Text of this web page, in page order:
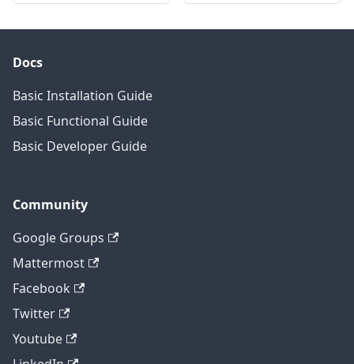
Docs
Basic Installation Guide
Basic Functional Guide
Basic Developer Guide
Community
Google Groups
Mattermost
Facebook
Twitter
Youtube